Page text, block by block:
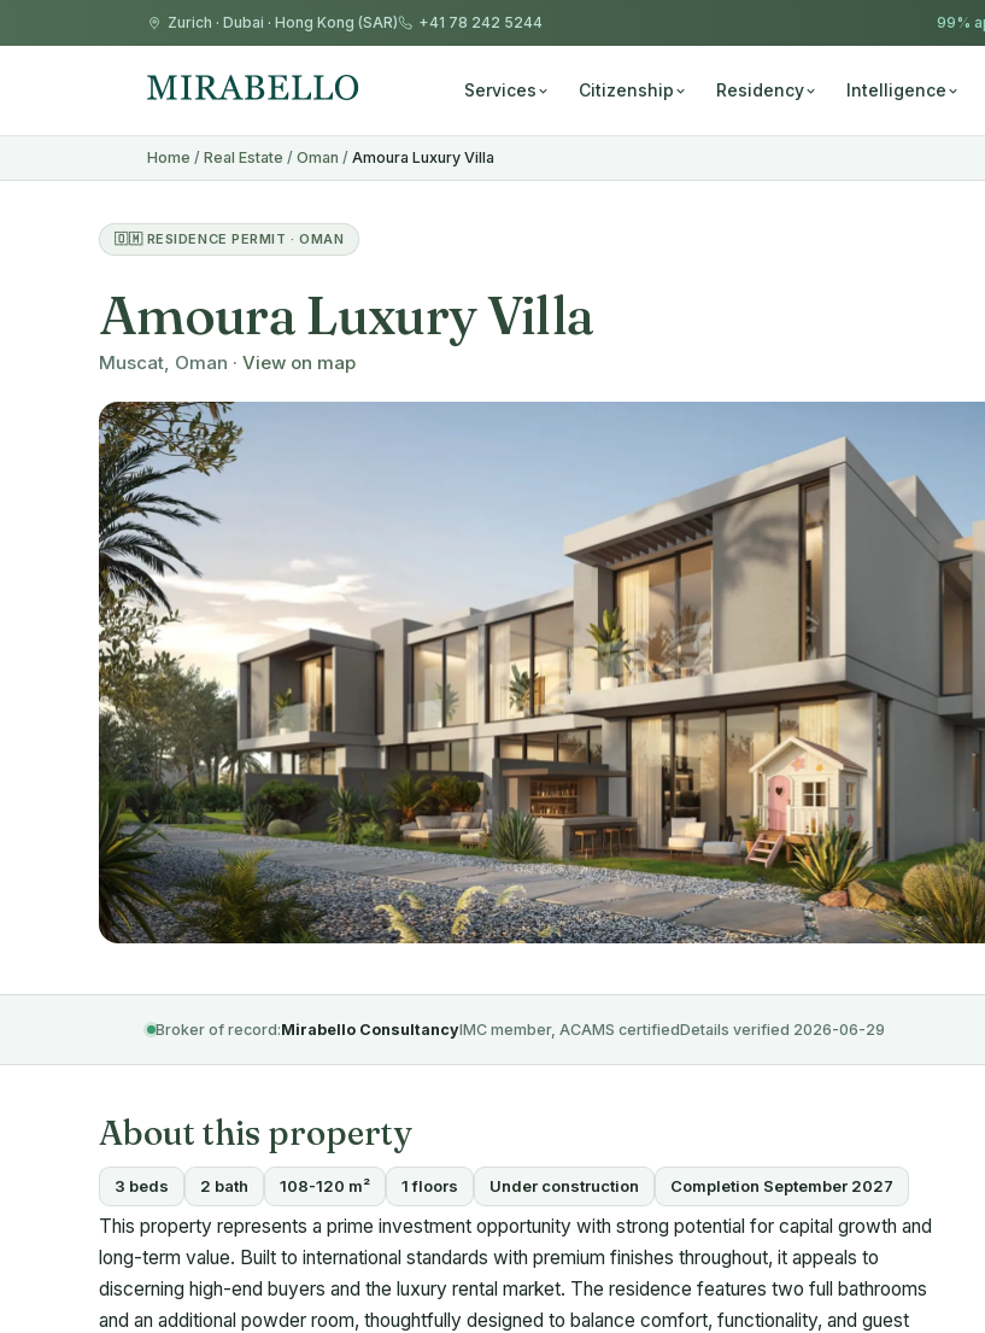
Zurich · Dubai · Hong Kong (SAR) +41 78 242 5244 99%
Services Citizenship Residency Intelligence
Home / Real Estate / Oman / Amoura Luxury Villa
🇴🇲 RESIDENCE PERMIT · OMAN
Amoura Luxury Villa
Muscat, Oman · View on map
Broker of record:Mirabello ConsultancyIMC member, ACAMS certifiedDetails verified 2026-06-29
About this property
3 beds 2 bath 108-120 m² 1 floors Under construction Completion September 2027
This property represents a prime investment opportunity with strong potential for capital growth and
long-term value. Built to international standards with premium finishes throughout, it appeals to
discerning high-end buyers and the luxury rental market. The residence features two full bathrooms
and an additional powder room, thoughtfully designed to balance comfort, functionality, and guest